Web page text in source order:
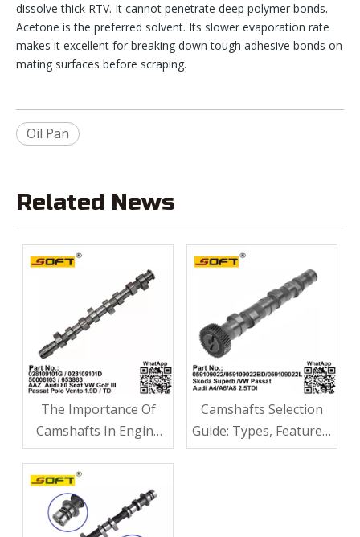
dissolve thick RTV. It cannot penetrate deep polymer bonds.
Acetone is the preferred solvent. Its slower evaporation rate
makes it excellent for breaking down tough adhesive bonds on
mating surfaces before scraping.
Oil Pan
Related News
The Importance Of
Camshafts In Engine
Performance
Camshafts Selection
Guide: Types, Features,
Applications